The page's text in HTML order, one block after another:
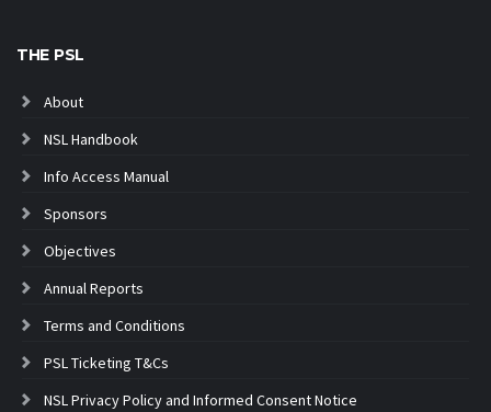
THE PSL
About
NSL Handbook
Info Access Manual
Sponsors
Objectives
Annual Reports
Terms and Conditions
PSL Ticketing T&Cs
NSL Privacy Policy and Informed Consent Notice